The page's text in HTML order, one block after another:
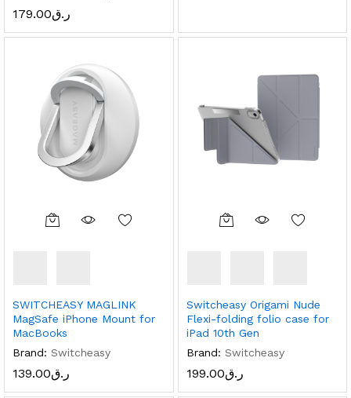
ر.ق179.00
SWITCHEASY MAGLINK
MagSafe iPhone Mount for
MacBooks
Brand: Switcheasy
ر.ق139.00
Switcheasy Origami Nude
Flexi-folding folio case for
iPad 10th Gen
Brand: Switcheasy
ر.ق199.00